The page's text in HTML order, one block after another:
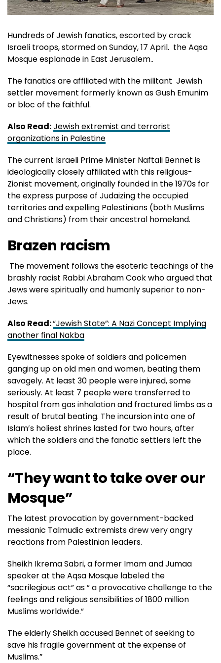
Hundreds of Jewish fanatics, escorted by crack
Israeli troops, stormed on Sunday, 17 April. the Aqsa
Mosque esplanade in East Jerusalem..
The fanatics are affiliated with the militant Jewish
settler movement formerly known as Gush Emunim
or bloc of the faithful.
Also Read:Jewish extremist and terrorist
organizations in Palestine
The current Israeli Prime Minister Naftali Bennet is
ideologically closely affiliated with this religious-
Zionist movement, originally founded in the 1970s for
the express purpose of Judaizing the occupied
territories and expelling Palestinians (both Muslims
and Christians) from their ancestral homeland.
Brazen racism
The movement follows the esoteric teachings of the
brashly racist Rabbi Abraham Cook who argued that
Jews were spiritually and humanly superior to non-
Jews.
Also Read:“Jewish State”: A Nazi Concept Implying
another final Nakba
Eyewitnesses spoke of soldiers and policemen
ganging up on old men and women, beating them
savagely. At least 30 people were injured, some
seriously. At least 7 people were transferred to
hospital from gas inhalation and fractured limbs as a
result of brutal beating. The incursion into one of
Islam’s holiest shrines lasted for two hours, after
which the soldiers and the fanatic settlers left the
place.
“They want to take over our
Mosque”
The latest provocation by government-backed
messianic Talmudic extremists drew very angry
reactions from Palestinian leaders.
Sheikh Ikrema Sabri, a former Imam and Jumaa
speaker at the Aqsa Mosque labeled the
“sacrilegious act” as ” a provocative challenge to the
feelings and religious sensibilities of 1800 million
Muslims worldwide.”
The elderly Sheikh accused Bennet of seeking to
save his fragile government at the expense of
Muslims.”